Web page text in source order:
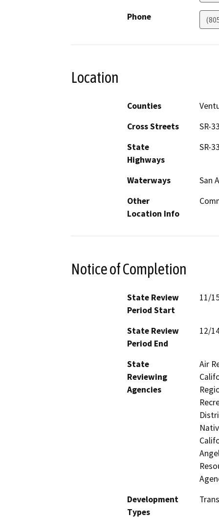
Phone
Location
Counties
Cross Streets
SR-
State
Highways
SR-
Waterways
San
Other
Location Info
Notice of Completion
State Review
Period Start
11/
State Review
Period End
12/
State
Reviewing
Agencies
Air
Development
Types